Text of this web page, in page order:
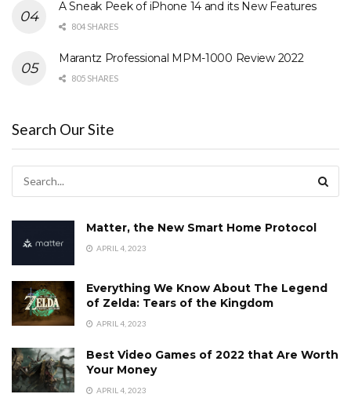
A Sneak Peek of iPhone 14 and its New Features
804 SHARES
Marantz Professional MPM-1000 Review 2022
805 SHARES
Search Our Site
Matter, the New Smart Home Protocol
APRIL 4, 2023
Everything We Know About The Legend
of Zelda: Tears of the Kingdom
APRIL 4, 2023
Best Video Games of 2022 that Are Worth
Your Money
APRIL 4, 2023